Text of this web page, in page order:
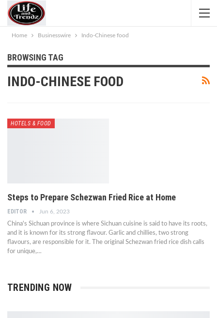
Home Businesswire Indo-Chinese food
BROWSING TAG
INDO-CHINESE FOOD
HOTELS & FOOD
Steps to Prepare Schezwan Fried Rice at Home
EDITOR Jun 6, 2023
China's Sichuan province is where Sichuan cuisine is said to have its roots,
and it is known for its strong flavour. Garlic and chillies, two strong
flavours, are responsible for it. The original Schezwan fried rice dish calls
for unique,…
TRENDING NOW